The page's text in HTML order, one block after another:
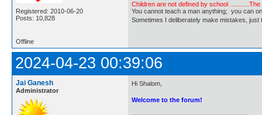
Registered: 2010-06-20
Posts: 10,828
Children are not defined by school ...........The
You cannot teach a man anything; you can
Sometimes I deliberately make mistakes,
Offline
2024-04-23 00:39:06
Jai Ganesh
Administrator
Hi Shalom,
Welcome to the forum!